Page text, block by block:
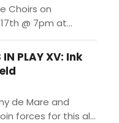
Choirs on
@ 7pm at
annual spring
all six EVC choirs
IN PLAY XV: Ink
de Mare and
forces for this all-